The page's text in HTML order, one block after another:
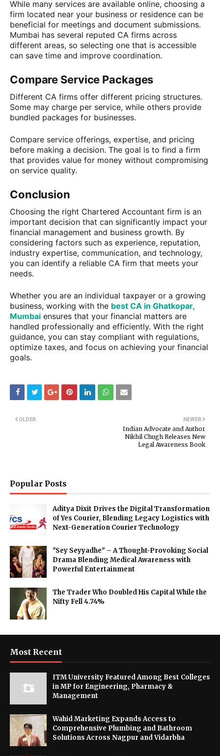
While many services are available online, choosing a
firm located near your business or residence can be
beneficial for meetings and document submissions.
Mumbai has several reputed CA firms across
different areas, so selecting one that is accessible
can save time and improve coordination.
Compare Service Packages
Different CA firms offer different pricing structures.
Some may charge per service, while others provide
bundled packages for businesses.
Compare service offerings, expertise, and pricing
before making a decision. The goal is to find a firm
that provides value for money without compromising
on service quality.
Conclusion
Choosing the right Chartered Accountant firm is an
important decision that can significantly impact your
financial management and business growth. By
considering factors such as experience, reputation,
industry expertise, communication, and technology,
you can identify a reliable CA firm that meets your
needs.
Whether you are an individual taxpayer or a growing
business, working with the best CA in Ghatkopar,
Mumbai ensures that your financial matters are
handled professionally and efficiently. With the right
guidance, you can stay compliant with regulations,
optimize taxes, and focus on achieving your financial
goals.
NEWER
Indian Advocate and Author
Nikhil Chugh Releases New
Legal Awareness Book
OLDER
Popular Posts
Aditya Dixit Drives the Digital Transformation
of Yes Courier, Blending Legacy Logistics with
Next-Generation Courier Technology
"Sey Seyyadhe" – A Thought-Provoking Social
Drama Blending Medical Awareness with
Powerful Entertainment
The Trader Who Doubled His Capital While the
Nifty Fell 4.74%
Most Recent
ITM University Featured Among Best Colleges
in MP for Engineering, Pharmacy &
Management
Wahid Marketing Expands Access to
Comprehensive Plumbing and Bathroom
Solutions Across Nagpur and Vidarbha